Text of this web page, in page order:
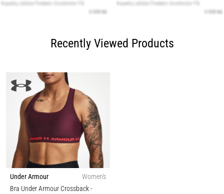
Recently Viewed Products
Under Armour
Women's
Bra Under Armour Crossback-